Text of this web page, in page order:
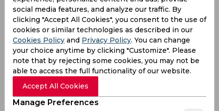
or understrength
team. #INDvSA #INDvsSA pic.twitter.com/b3ilpZW
7Xi
— Avinash (@imavinashvk)October 11, 2022
Everyone loves sanju
Rishabh Pant Home Stadium Delhi were
Chanting " Sanju Sanju " When Sanju Samson
comes out to bat was a pure treat
social media features, and analyze our traffic. By
clicking "Accept All Cookies", you consent to the use of
cookies or similar technologies as described in our
Cookies Policy and Privacy Policy. You can change
your choice anytime by clicking "Customize". Please
note that by rejecting some cookies, you may not be
able to access the full functionality of our website.
Accept All Cookies
Manage Preferences